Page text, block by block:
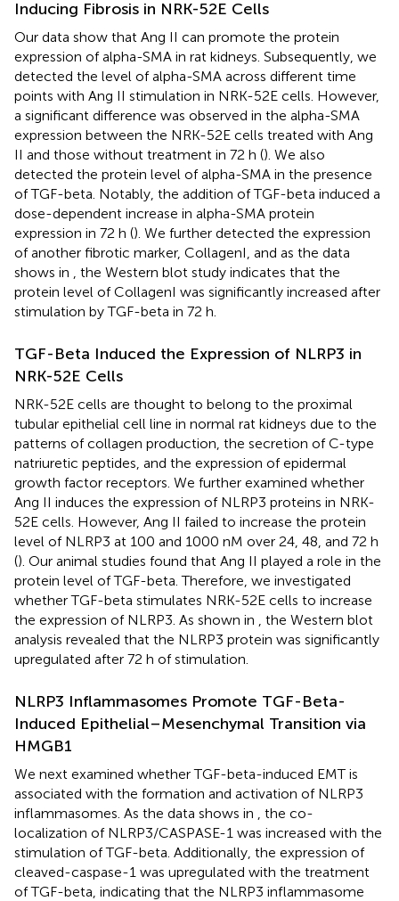
Inducing Fibrosis in NRK-52E Cells
Our data show that Ang II can promote the protein
expression of alpha-SMA in rat kidneys. Subsequently, we
detected the level of alpha-SMA across different time
points with Ang II stimulation in NRK-52E cells. However,
a significant difference was observed in the alpha-SMA
expression between the NRK-52E cells treated with Ang
II and those without treatment in 72 h (). We also
detected the protein level of alpha-SMA in the presence
of TGF-beta. Notably, the addition of TGF-beta induced a
dose-dependent increase in alpha-SMA protein
expression in 72 h (). We further detected the expression
of another fibrotic marker, CollagenI, and as the data
shows in
, the Western blot study indicates that the
protein level of CollagenI was significantly increased after
stimulation by TGF-beta in 72 h.
TGF-Beta Induced the Expression of NLRP3 in
NRK-52E Cells
NRK-52E cells are thought to belong to the proximal
tubular epithelial cell line in normal rat kidneys due to the
patterns of collagen production, the secretion of C-type
natriuretic peptides, and the expression of epidermal
growth factor receptors. We further examined whether
Ang II induces the expression of NLRP3 proteins in NRK-
52E cells. However, Ang II failed to increase the protein
level of NLRP3 at 100 and 1000 nM over 24, 48, and 72 h
(). Our animal studies found that Ang II played a role in the
protein level of TGF-beta. Therefore, we investigated
whether TGF-beta stimulates NRK-52E cells to increase
the expression of NLRP3. As shown in
, the Western blot
analysis revealed that the NLRP3 protein was significantly
upregulated after 72 h of stimulation.
NLRP3 Inflammasomes Promote TGF-Beta-
Induced Epithelial–Mesenchymal Transition via
HMGB1
We next examined whether TGF-beta-induced EMT is
associated with the formation and activation of NLRP3
inflammasomes. As the data shows in
, the co-
localization of NLRP3/CASPASE-1 was increased with the
stimulation of TGF-beta. Additionally, the expression of
cleaved-caspase-1 was upregulated with the treatment
of TGF-beta, indicating that the NLRP3 inflammasome